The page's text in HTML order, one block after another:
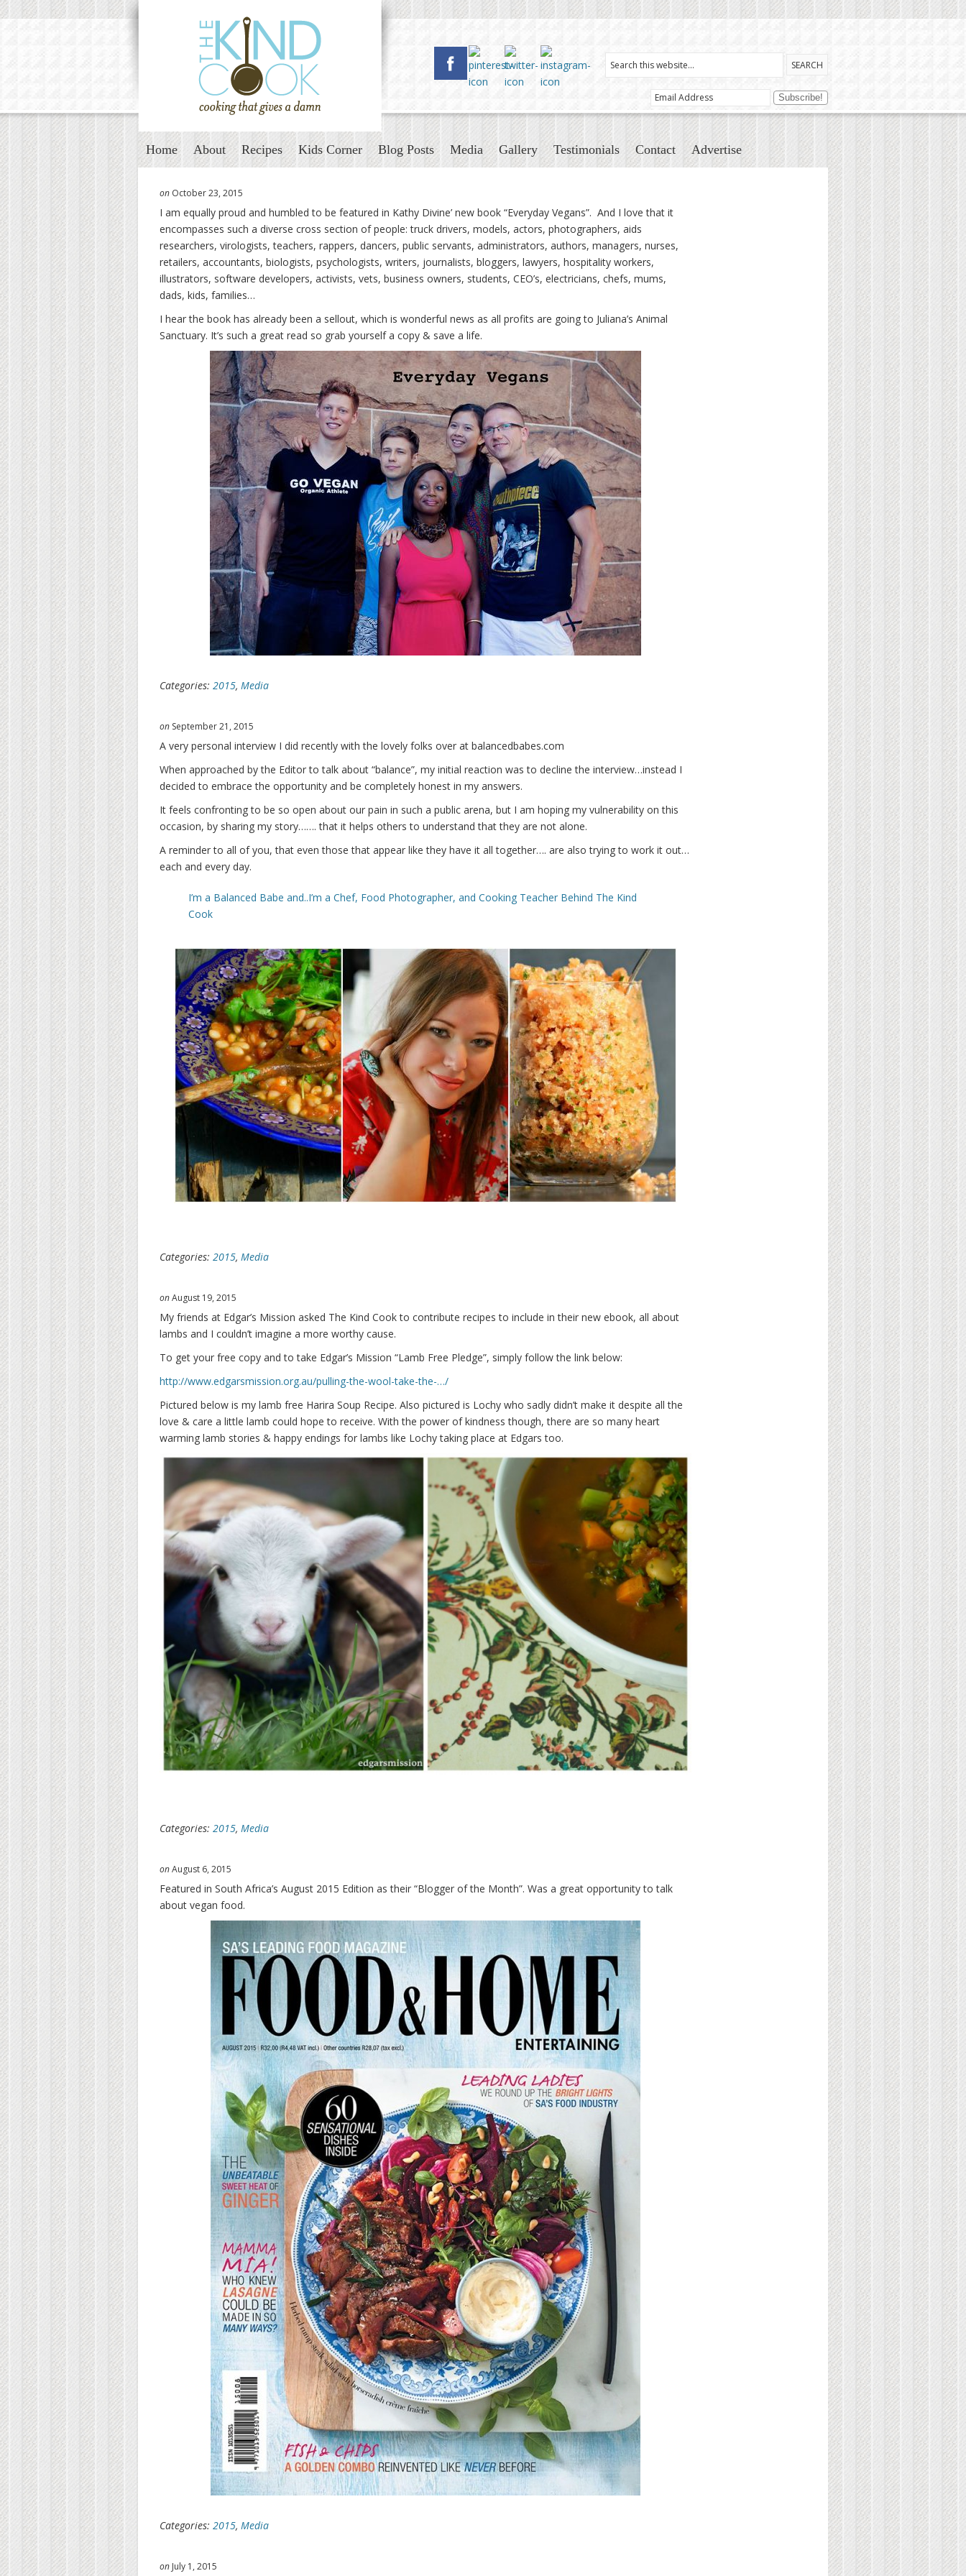
Home About Recipes Kids Corner Blog Posts Media Gallery Testimonials Contact Advertise
on October 23, 2015
I am equally proud and humbled to be featured in Kathy Divine’ new book “Everyday Vegans”. And I love that it
encompasses such a diverse cross section of people: truck drivers, models, actors, photographers, aids
researchers, virologists, teachers, rappers, dancers, public servants, administrators, authors, managers, nurses,
retailers, accountants, biologists, psychologists, writers, journalists, bloggers, lawyers, hospitality workers,
illustrators, software developers, activists, vets, business owners, students, CEO’s, electricians, chefs, mums,
dads, kids, families…
I hear the book has already been a sellout, which is wonderful news as all profits are going to Juliana’s Animal
Sanctuary. It’s such a great read so grab yourself a copy & save a life.
Categories: 2015, Media
on September 21, 2015
A very personal interview I did recently with the lovely folks over at balancedbabes.com
When approached by the Editor to talk about “balance”, my initial reaction was to decline the interview…instead I
decided to embrace the opportunity and be completely honest in my answers.
It feels confronting to be so open about our pain in such a public arena, but I am hoping my vulnerability on this
occasion, by sharing my story……. that it helps others to understand that they are not alone.
A reminder to all of you, that even those that appear like they have it all together…. are also trying to work it out…
each and every day.
I’m a Balanced Babe and..I’m a Chef, Food Photographer, and Cooking Teacher Behind The Kind
Cook
Categories: 2015, Media
onAugust 19, 2015
My friends at Edgar’s Mission asked The Kind Cook to contribute recipes to include in their new ebook, all about
lambs and I couldn’t imagine a more worthy cause.
To get your free copy and to take Edgar’s Mission “Lamb Free Pledge”, simply follow the link below:
http://www.edgarsmission.org.au/pulling-the-wool-take-the-…/
Pictured below is my lamb free Harira Soup Recipe. Also pictured is Lochy who sadly didn’t make it despite all the
love & care a little lamb could hope to receive. With the power of kindness though, there are so many heart
warming lamb stories & happy endings for lambs like Lochy taking place at Edgars too.
Categories: 2015, Media
onAugust 6, 2015
Featured in South Africa’s August 2015 Edition as their “Blogger of the Month”. Was a great opportunity to talk
about vegan food.
Categories: 2015, Media
on July 1, 2015